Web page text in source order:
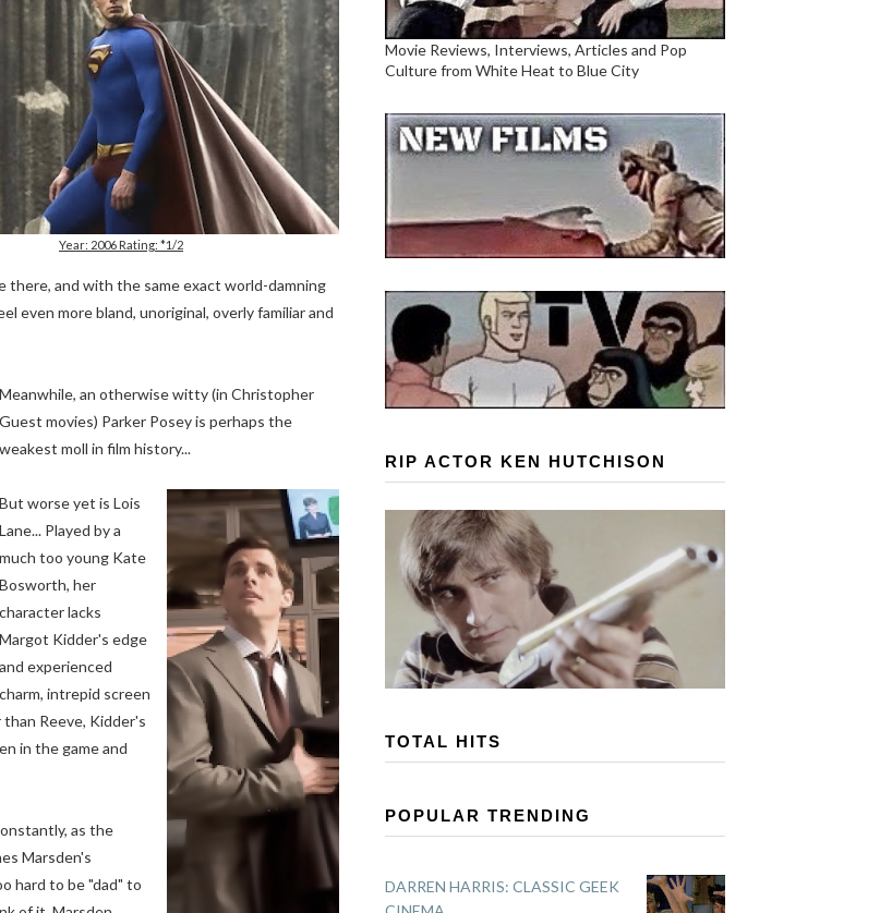
Year: 2006 Rating: *1/2
there, and with the same exact world-damning
even more bland, unoriginal, overly familiar and
Meanwhile, an otherwise witty (in Christopher
Guest movies) Parker Posey is perhaps the
weakest moll in film history...
But worse yet is Lois
Lane... Played by a
much too young Kate
Bosworth, her
character lacks
Margot Kidder's edge
and experienced
charm, intrepid screen
Reeve, Kidder's
in the game and
as the
Marsden's
hard to be "dad" to
Movie Reviews, Interviews, Articles and Pop
Culture from White Heat to Blue City
RIP ACTOR KEN HUTCHISON
TOTAL HITS
POPULAR TRENDING
DARREN HARRIS: CLASSIC GEEK